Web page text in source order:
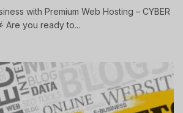
with Premium Web Hosting – CYBER
Are you ready to...